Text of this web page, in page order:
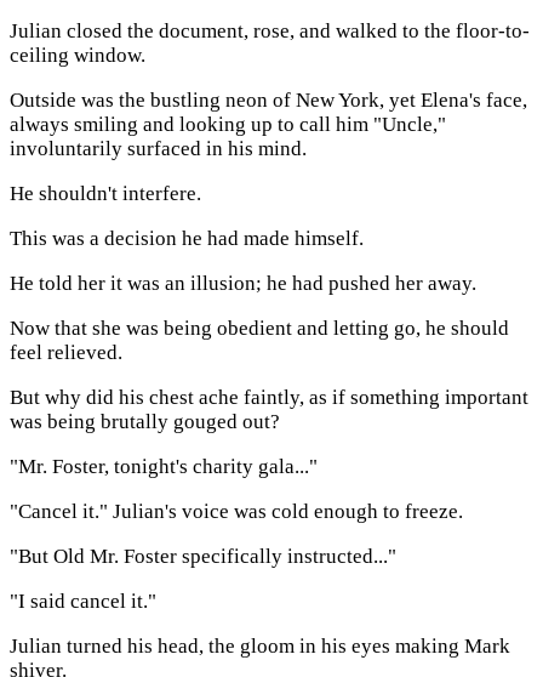
Julian closed the document, rose, and walked to the floor-to-
ceiling window.
Outside was the bustling neon of New York, yet Elena's face,
always smiling and looking up to call him "Uncle,"
involuntarily surfaced in his mind.
He shouldn't interfere.
This was a decision he had made himself.
He told her it was an illusion; he had pushed her away.
Now that she was being obedient and letting go, he should
feel relieved.
But why did his chest ache faintly, as if something important
was being brutally gouged out?
"Mr. Foster, tonight's charity gala..."
"Cancel it." Julian's voice was cold enough to freeze.
"But Old Mr. Foster specifically instructed..."
"I said cancel it."
Julian turned his head, the gloom in his eyes making Mark
shiver.